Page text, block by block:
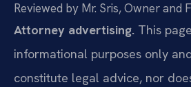
Reviewed by Mr. Sris, Owner and
Attorney advertising. This
informational purposes only
constitute legal advice, nor